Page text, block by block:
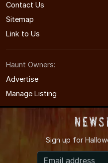
Contact Us
Sitemap
Link to Us
Haunt Owners:
Advertise
Manage Listing
© 2011-2026
Sign up for